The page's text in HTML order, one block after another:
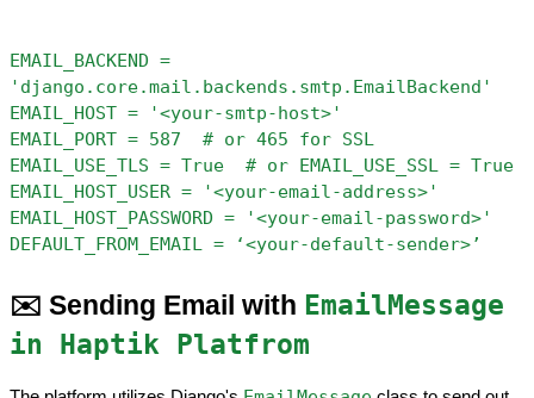
EMAIL_BACKEND =
'django.core.mail.backends.smtp.EmailBackend'
EMAIL_HOST = '<your-smtp-host>'
EMAIL_PORT = 587  # or 465 for SSL
EMAIL_USE_TLS = True  # or EMAIL_USE_SSL = True
EMAIL_HOST_USER = '<your-email-address>'
EMAIL_HOST_PASSWORD = '<your-email-password>'
DEFAULT_FROM_EMAIL = ‘<your-default-sender>’
✉️ Sending Email with EmailMessage
in Haptik Platfrom